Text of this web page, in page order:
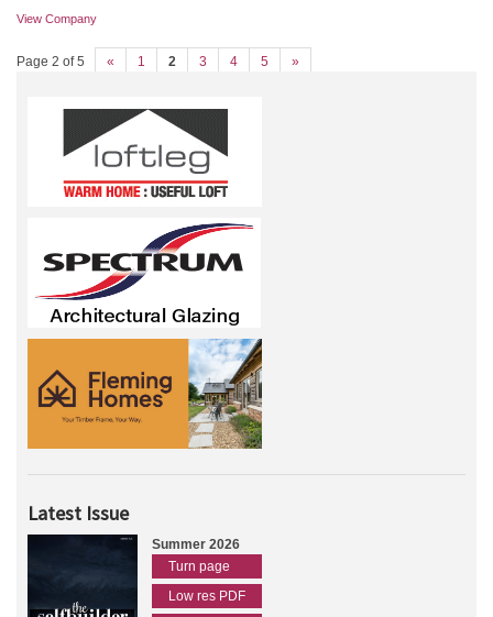
View Company
Page 2 of 5 « 1 2 3 4 5 »
Latest Issue
Summer 2026
Turn page
Low res PDF